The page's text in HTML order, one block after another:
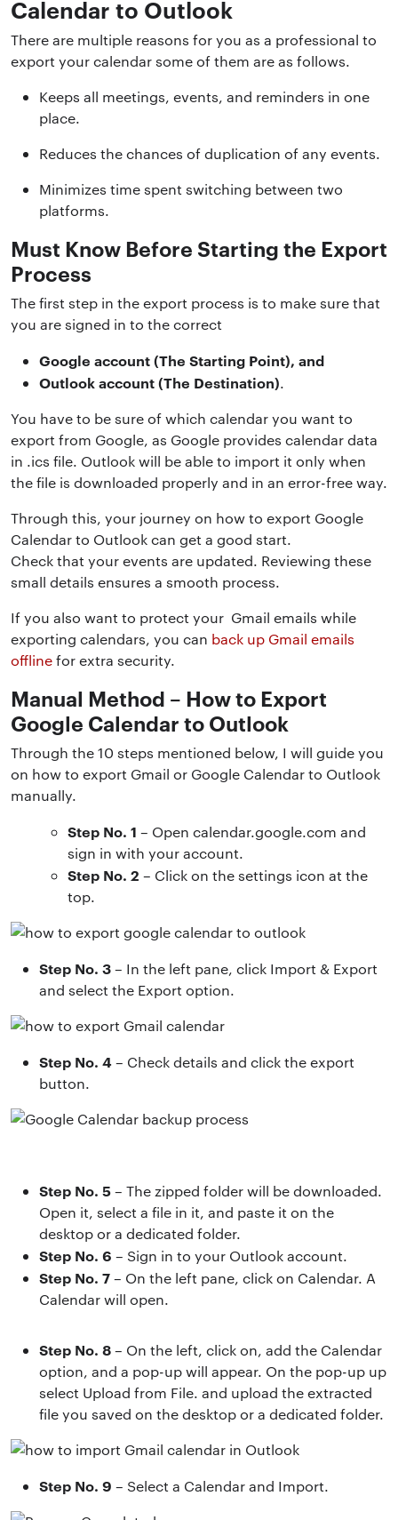
Calendar to Outlook
There are multiple reasons for you as a professional to
export your calendar some of them are as follows.
Keeps all meetings, events, and reminders in one
place.
Reduces the chances of duplication of any events.
Minimizes time spent switching between two
platforms.
Must Know Before Starting the Export
Process
The first step in the export process is to make sure that
you are signed in to the correct
Google account (The Starting Point), and
Outlook account (The Destination).
You have to be sure of which calendar you want to
export from Google, as Google provides calendar data
in .ics file. Outlook will be able to import it only when
the file is downloaded properly and in an error-free way.
Through this, your journey on how to export Google
Calendar to Outlook can get a good start.
Check that your events are updated. Reviewing these
small details ensures a smooth process.
If you also want to protect your Gmail emails while
exporting calendars, you can back up Gmail emails
offlinefor extra security.
Manual Method – How to Export
Google Calendar to Outlook
Through the 10 steps mentioned below, I will guide you
on how to export Gmail or Google Calendar to Outlook
manually.
Step No. 1 – Open calendar.google.com and
sign in with your account.
Step No. 2 – Click on the settings icon at the
top.
Step No. 3– In the left pane, click Import & Export
and select the Export option.
Step No. 4– Check details and click the export
button.
Step No. 5– The zipped folder will be downloaded.
Open it, select a file in it, and paste it on the
desktop or a dedicated folder.
Step No. 6 – Sign in to your Outlook account.
Step No. 7– On the left pane, click on Calendar. A
Calendar will open.
Step No. 8– On the left, click on, add the Calendar
option, and a pop-up will appear. On the pop-up up
select Upload from File. and upload the extracted
file you saved on the desktop or a dedicated folder.
Step No. 9 – Select a Calendar and Import.